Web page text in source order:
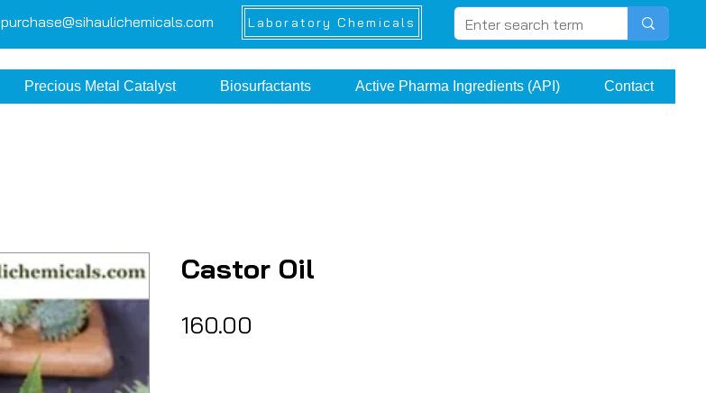
purchase@sihaulichemicals.com Laboratory Chemicals
Precious Metal Catalyst Biosurfactants Active Pharma Ingredients (API) Contact
Castor Oil
₹160.00